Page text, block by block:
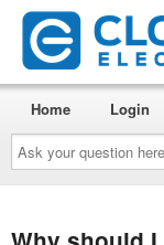
Ask
your
question
here...
Home Login